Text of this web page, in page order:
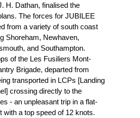
H. Dathan, finalised the
The forces for JUBILEE
from a variety of south coast
Shoreham, Newhaven,
and Southampton.
of the Les Fusiliers Mont-
Brigade, departed from
transported in LCPs [Landing
crossing directly to the
- an unpleasant trip in a flat-
with a top speed of 12 knots.